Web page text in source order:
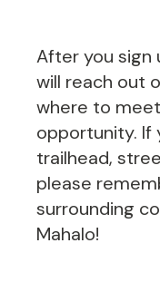
After you sign
will reach out
where to
opportunity.
trailhead,
please
surrounding
Mahalo!